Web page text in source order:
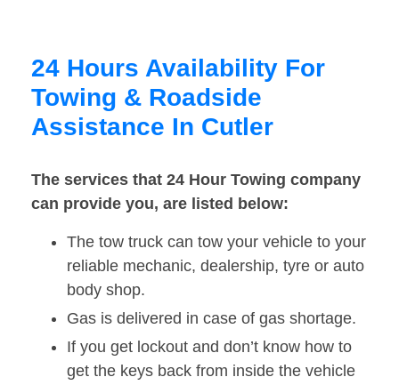
24 Hours Availability For
Towing & Roadside
Assistance In Cutler
The services that 24 Hour Towing company
can provide you, are listed below:
The tow truck can tow your vehicle to your
reliable mechanic, dealership, tyre or auto
body shop.
Gas is delivered in case of gas shortage.
If you get lockout and don’t know how to
get the keys back from inside the vehicle